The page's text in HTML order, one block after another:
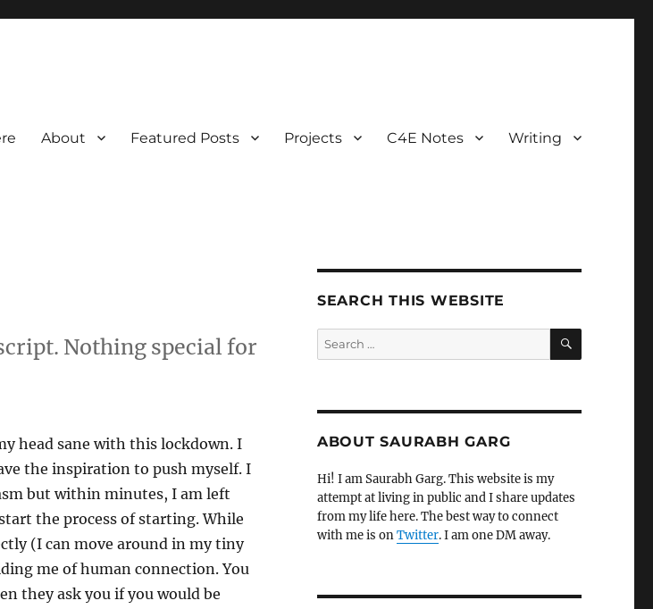
About Featured Posts Projects C4E Notes Writing
Nothing special for
head sane with this lockdown. I
the inspiration to push myself. I
but within minutes, I am left
the process of starting. While
(I can move around in my tiny
me of human connection. You
they ask you if you would be
SEARCH THIS WEBSITE
Search
for:
SEARCH
ABOUT SAURABH GARG
Hi! I am Saurabh Garg. This website is my
attempt at living in public and I share updates
from my life here. The best way to connect
with me is onTwitter. I am one DM away.